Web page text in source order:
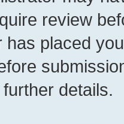
review
has placed
details.